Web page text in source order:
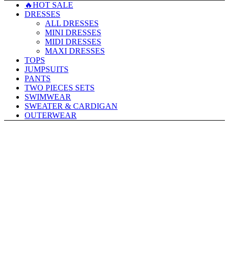
🔥HOT SALE
DRESSES
ALL DRESSES
MINI DRESSES
MIDI DRESSES
MAXI DRESSES
TOPS
JUMPSUITS
PANTS
TWO PIECES SETS
SWIMWEAR
SWEATER & CARDIGAN
OUTERWEAR